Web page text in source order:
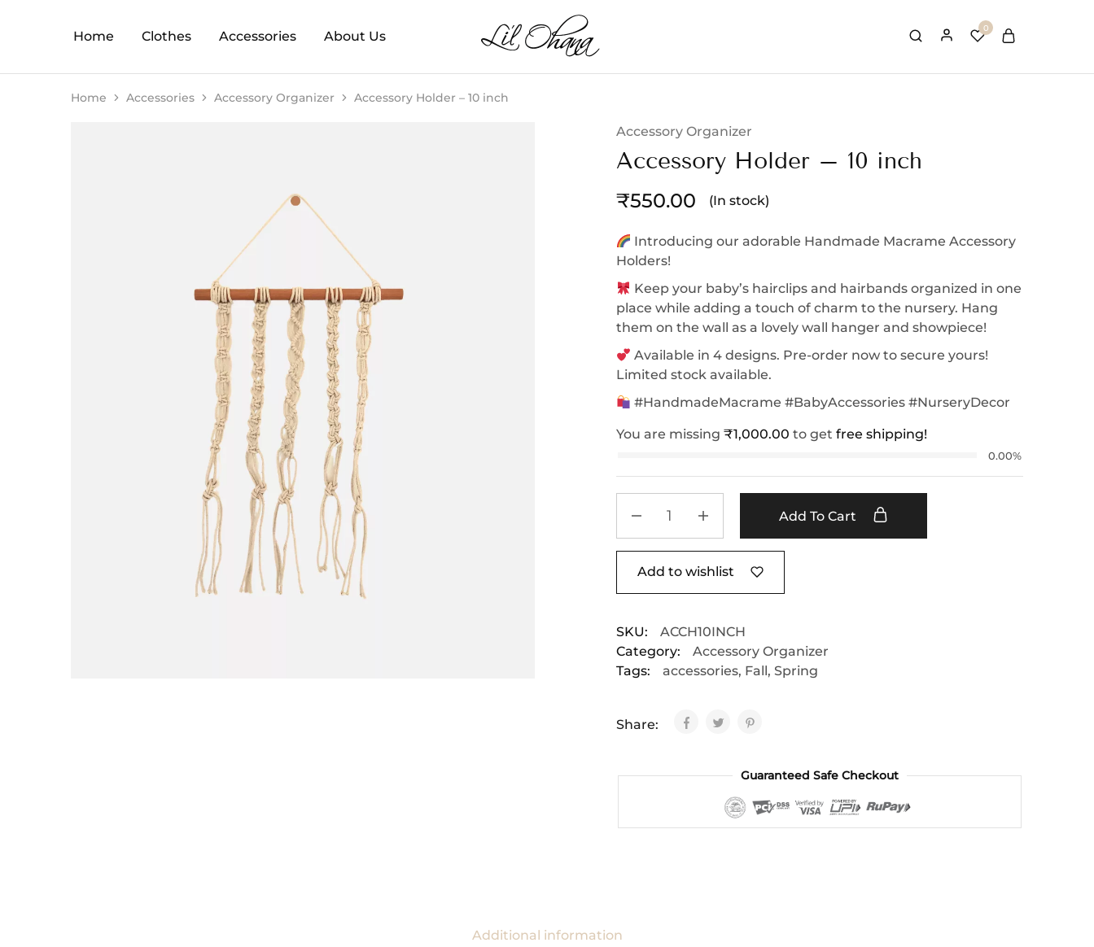
Home Clothes Accessories About Us
Perfect
Playtime
0
Home Accessories Accessory Organizer Accessory Holder – 10 inch
Accessory Organizer
Accessory Holder – 10 inch
₹550.00 (In stock)
Introducing our adorable Handmade Macrame Accessory
Holders!
Keep your baby’s hairclips and hairbands organized in one
place while adding a touch of charm to the nursery. Hang
them on the wall as a lovely wall hanger and showpiece!
Available in 4 designs. Pre-order now to secure yours!
Limited stock available.
#HandmadeMacrame #BabyAccessories #NurseryDecor
You are missing ₹1,000.00 to get free shipping!
0.00%
Add To Cart
Add to wishlist
SKU:
ACCH10INCH
Category:
Accessory Organizer
Tags:
accessories, Fall, Spring
Share:
Guaranteed Safe Checkout
Additional information